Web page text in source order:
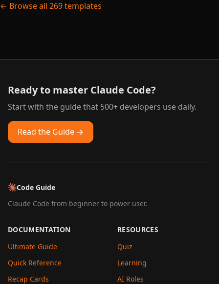
← Browse all 269 templates
Ready to master Claude Code?
Start with the guide that 500+ developers use daily.
Read the Guide →
Code Guide
Claude Code from beginner to power user.
DOCUMENTATION
Ultimate Guide
Quick Reference
Recap Cards
RESOURCES
Quiz
Learning
AI Roles